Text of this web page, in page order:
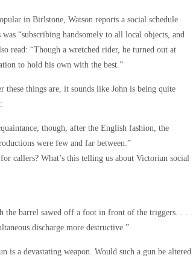
in Birlstone, Watson reports a social schedule
“subscribing handsomely to all local objects, and
read: “Though a wretched rider, he turned out at
to hold his own with the best.”
these things are, it sounds like John is being quite
though, after the English fashion, the
were few and far between.”
callers? What’s this telling us about Victorian social
the barrel sawed off a foot in front of the triggers. . . .
discharge more destructive.”
is a devastating weapon. Would such a gun be altered